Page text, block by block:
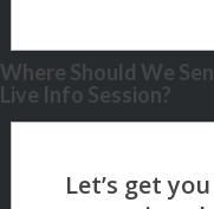
Where Should We
Live Info Session?